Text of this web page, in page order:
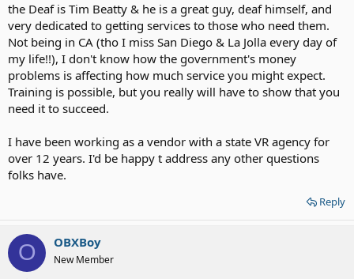
the Deaf is Tim Beatty & he is a great guy, deaf himself, and
very dedicated to getting services to those who need them.
Not being in CA (tho I miss San Diego & La Jolla every day of
my life!!), I don't know how the government's money
problems is affecting how much service you might expect.
Training is possible, but you really will have to show that you
need it to succeed.
I have been working as a vendor with a state VR agency for
over 12 years. I'd be happy t address any other questions
folks have.
Reply
O OBXBoy
New Member